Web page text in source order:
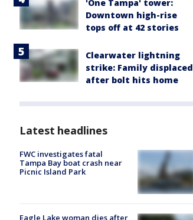
'One Tampa' tower:
Downtown high-rise
tops off at 42 stories
Clearwater lightning
strike: Family displaced
after bolt hits home
Latest headlines
FWC investigates fatal
Tampa Bay boat crash near
Picnic Island Park
Eagle Lake woman dies after